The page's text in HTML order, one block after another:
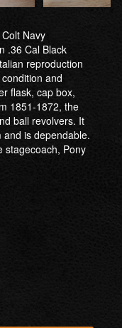
Navy
.36 Cal Black
reproduction
and
flask, cap box,
1851-1872, the
ball revolvers. It
is dependable.
stagecoach, Pony